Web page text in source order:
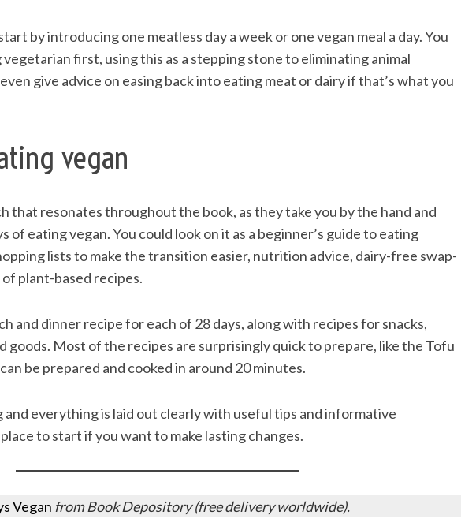
by introducing one meatless day a week or one vegan meal a day. You
first, using this as a stepping stone to eliminating animal
give advice on easing back into eating meat or dairy if that’s what you
vegan
that resonates throughout the book, as they take you by the hand and
of eating vegan. You could look on it as a beginner’s guide to eating
lists to make the transition easier, nutrition advice, dairy-free swap-
plant-based recipes.
and dinner recipe for each of 28 days, along with recipes for snacks,
goods. Most of the recipes are surprisingly quick to prepare, like the Tofu
be prepared and cooked in around 20 minutes.
everything is laid out clearly with useful tips and informative
to start if you want to make lasting changes.
Vegan from Book Depository (free delivery worldwide).